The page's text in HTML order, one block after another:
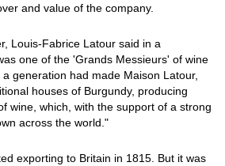
and value of the company.
Louis-Fabrice Latour said in a
one of the 'Grands Messieurs' of wine
generation had made Maison Latour,
houses of Burgundy, producing
wine, which, with the support of a strong
across the world."
exporting to Britain in 1815. But it was